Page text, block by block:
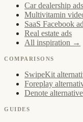
Car dealership
Multivitamin
SaaS Facebook
Real estate ads
All inspiration →
COMPARISONS
SwipeKit
Foreplay
Denote alternative
GUIDES